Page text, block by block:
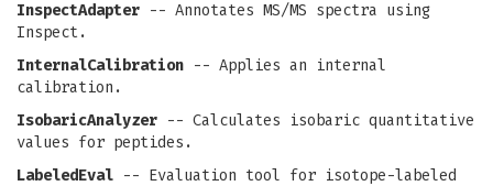
InspectAdapter -- Annotates MS/MS spectra using
Inspect.
InternalCalibration -- Applies an internal
calibration.
IsobaricAnalyzer -- Calculates isobaric quantitative
values for peptides.
LabeledEval -- Evaluation tool for isotope-labeled